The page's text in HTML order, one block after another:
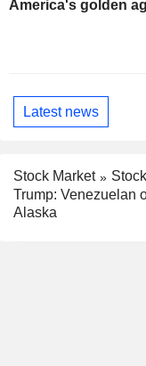
America's golden
Latest news
Stock Market
Trump: Venezuelan
Alaska